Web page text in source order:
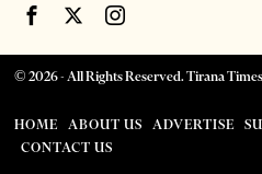
©2026- All Rights Reserved. Tirana Times
HOME ABOUT US ADVERTISE
CONTACT US